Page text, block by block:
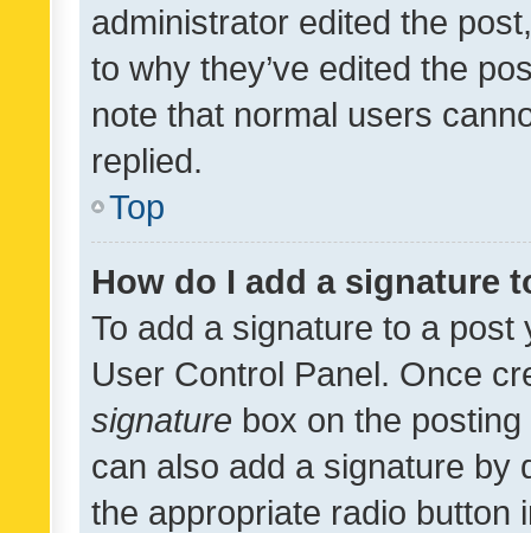
administrator edited the
to why they’ve edited the
note that normal users
replied.
Top
How do I add a signature
To add a signature to a
User Control Panel. Once
signature box on the
can also add a signature by
the appropriate radio button